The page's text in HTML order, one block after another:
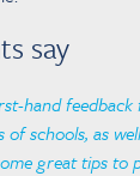
say
hand
schools, as
great tips to